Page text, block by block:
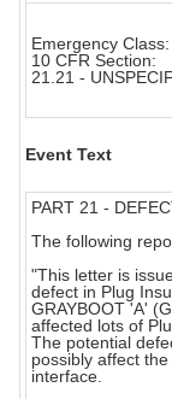
Emergency
10 CFR Section:
21.21 -
Event Text
PART 21 -
The following
"This letter is
defect in Plug
GRAYBOOT 'A'
affected lots of
The potential
possibly affect
interface.